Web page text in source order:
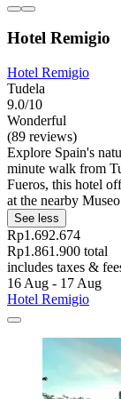
Hotel Remigio
Hotel Remigio
Tudela
9.0/10
Wonderful
(89 reviews)
Explore Spain's
minute walk from
Fueros, this hotel
at the nearby
See less
Rp1.692.674
Rp1.861.900 total
includes taxes &
16 Aug - 17 Aug
Hotel Remigio